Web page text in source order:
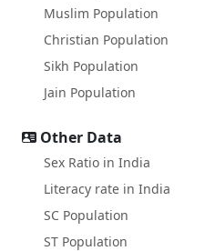
Muslim Population
Christian Population
Sikh Population
Jain Population
Other Data
Sex Ratio in India
Literacy rate in India
SC Population
ST Population